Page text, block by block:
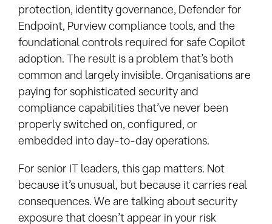
protection, identity governance, Defender for
Endpoint, Purview compliance tools, and the
foundational controls required for safe Copilot
adoption. The result is a problem that’s both
common and largely invisible. Organisations are
paying for sophisticated security and
compliance capabilities that’ve never been
properly switched on, configured, or
embedded into day-to-day operations.
For senior IT leaders, this gap matters. Not
because it’s unusual, but because it carries real
consequences. We are talking about security
exposure that doesn’t appear in your risk